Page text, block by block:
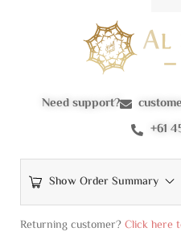
Need support?
+61
Show Order Summary
Returning customer?Click here